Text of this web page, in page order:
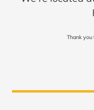
Thank you